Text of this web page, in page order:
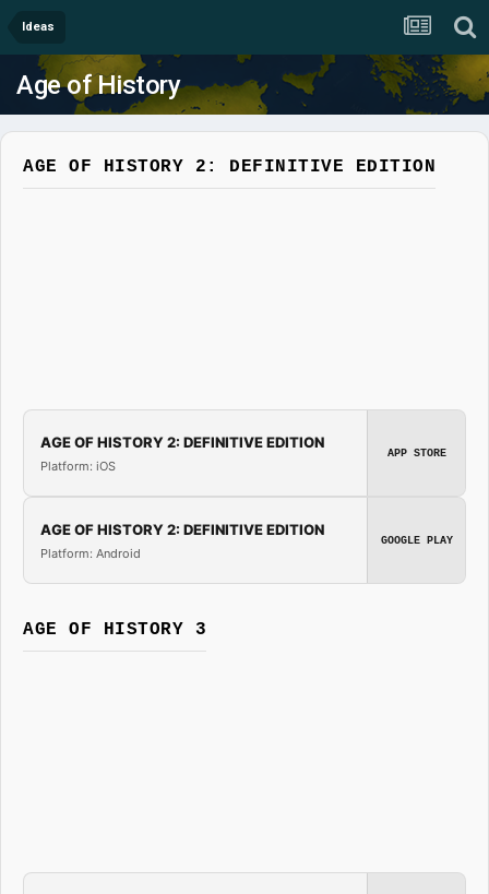
Ideas
Age of History
AGE OF HISTORY 2: DEFINITIVE EDITION
AGE OF HISTORY 2: DEFINITIVE EDITION
Platform: iOS
APP STORE
AGE OF HISTORY 2: DEFINITIVE EDITION
Platform: Android
GOOGLE PLAY
AGE OF HISTORY 3